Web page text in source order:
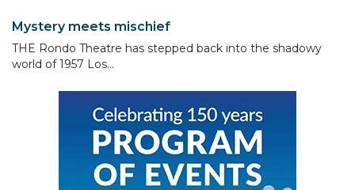
Mystery meets mischief
THE Rondo Theatre has stepped back into the shadowy
world of 1957 Los...